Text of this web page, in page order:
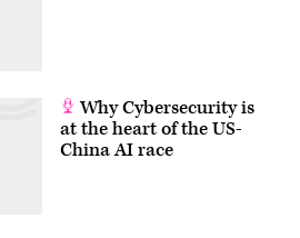
Why Cybersecurity is
at the heart of the US-
China AI race